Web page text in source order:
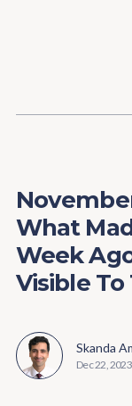
What
Week
Visible
Skanda
Dec 22, 2023